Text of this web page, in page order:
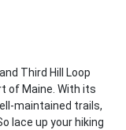
Third Hill Loop
of Maine. With its
maintained trails,
lace up your hiking